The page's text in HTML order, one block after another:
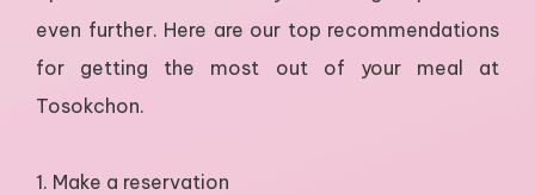
even further. Here are our top recommendations
for getting the most out of your meal at
Tosokchon.
1. Make a reservation